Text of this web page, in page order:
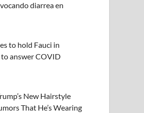
diarrea en
to hold Fauci in
answer COVID
New Hairstyle
That He’s Wearing